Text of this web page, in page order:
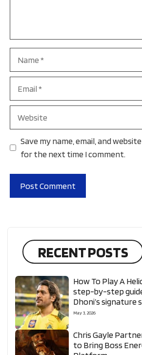
Save my name, email, and
for the next time I comment.
RECENT POSTS
How To Play A
step-by-step
Dhoni’s signature
May 3, 2026
Chris Gayle
to Bring Boss